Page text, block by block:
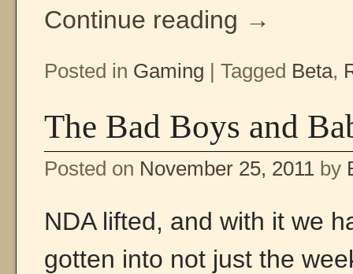
Continue reading →
Posted in Gaming | Tagged Beta,
The Bad Boys and
Posted on November 25, 2011 by
NDA lifted, and with it we
gotten into not just the